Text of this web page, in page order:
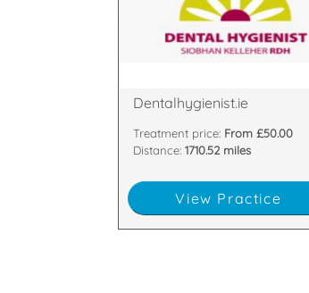
Glanmire, Cork, Cork, C1
An award winning dental hygiene
practice based in Cork.
Dentalhygienist.ie
Treatment price: From £50.00
Distance: 1710.52 miles
View Practice